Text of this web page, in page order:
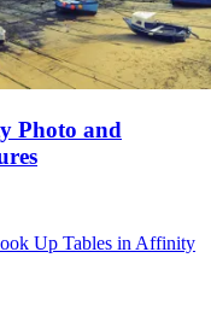
Photo and
Up Tables in Affinity